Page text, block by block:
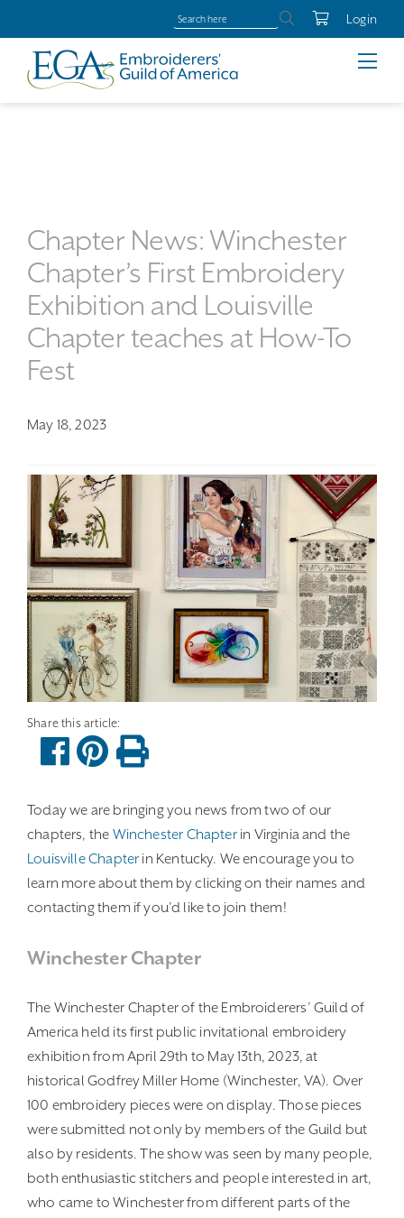
Login
Chapter News: Winchester
Chapter’s First Embroidery
Exhibition and Louisville
Chapter teaches at How-To
Fest
May 18, 2023
Today we are bringing you news from two of our
chapters, the Winchester Chapterin Virginia and the
Louisville Chapter in Kentucky. We encourage you to
learn more about them by clicking on their names and
contacting them if you’d like to join them!
Winchester Chapter
The Winchester Chapter of the Embroiderers’ Guild of
America held its first public invitational embroidery
exhibition from April 29th to May 13th, 2023, at
historical Godfrey Miller Home (Winchester, VA). Over
100 embroidery pieces were on display. Those pieces
were submitted not only by members of the Guild but
also by residents. The show was seen by many people,
both enthusiastic stitchers and people interested in art,
who came to Winchester from different parts of the